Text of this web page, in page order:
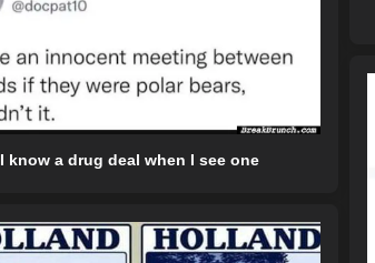
I know a drug deal when I see one